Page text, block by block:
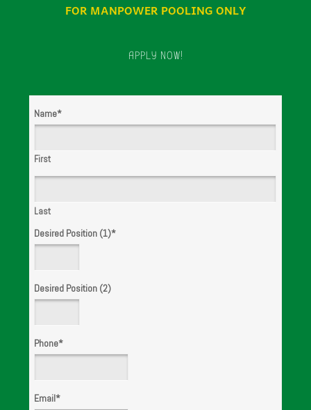
FOR MANPOWER POOLING ONLY
APPLY NOW!
Name*
First
Last
Desired Position (1)*
Desired Position (2)
Phone*
Email*